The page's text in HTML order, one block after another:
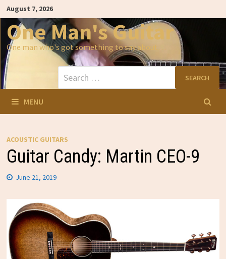
Skip
to
content
August 7, 2026
One Man's Guitar
One man who's got something to say about…
Search
for:
MENU
ACOUSTIC GUITARS
Guitar Candy: Martin CEO-9
June 21, 2019